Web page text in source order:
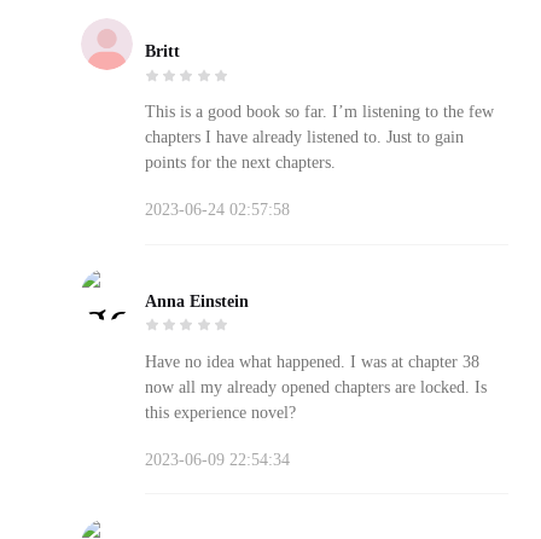
Britt
This is a good book so far. I’m listening to the few
chapters I have already listened to. Just to gain
points for the next chapters.
2023-06-24 02:57:58
Anna Einstein
Have no idea what happened. I was at chapter 38
now all my already opened chapters are locked. Is
this experience novel?
2023-06-09 22:54:34